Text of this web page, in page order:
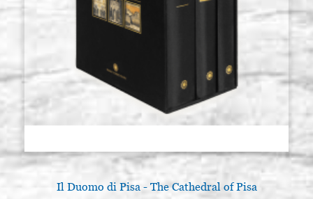
BUY
Raphael series 8351 n.16, round
Stock: 37 - COD.
P8351.16
€ 9,00 BUY
Raphael series 8351 n.18, round
synthetic
Stock: 19 - COD.
€ 11,00 BUY
Il Duomo di Pisa - The Cathedral of Pisa